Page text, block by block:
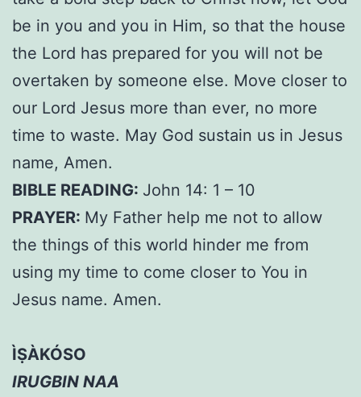
be in you and you in Him, so that the house
the Lord has prepared for you will not be
overtaken by someone else. Move closer to
our Lord Jesus more than ever, no more
time to waste. May God sustain us in Jesus
name, Amen.
BIBLE READING: John 14: 1 – 10
PRAYER: My Father help me not to allow
the things of this world hinder me from
using my time to come closer to You in
Jesus name. Amen.
ÌṢÀKÓSO
IRUGBIN NAA